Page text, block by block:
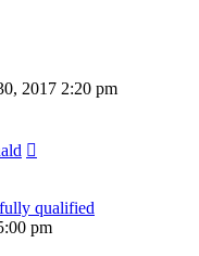
2017 2:20 pm
qualified
pm